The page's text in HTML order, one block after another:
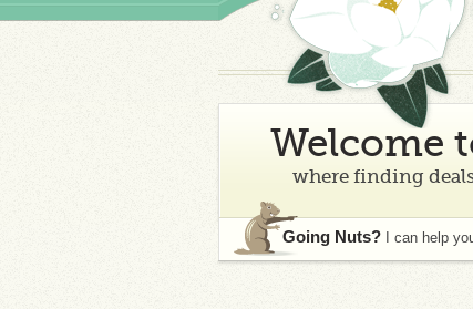
Welcome
where finding
Going Nuts? I can help